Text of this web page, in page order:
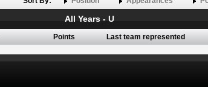
All Years - U
Points Last team represented